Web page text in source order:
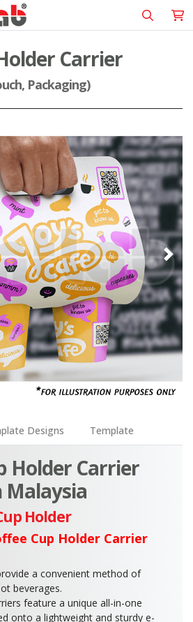
Carrier
Packaging)
Designs Template
Holder Carrier
Holder
Cup Holder Carrier
a convenient method of
beverages.
feature a unique all-in-one
onto a lightweight and sturdy e-